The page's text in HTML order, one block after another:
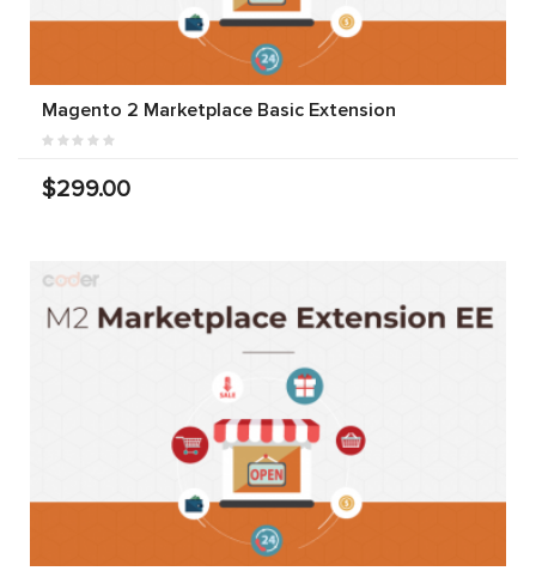
Magento 2 Marketplace Basic Extension
$299.00